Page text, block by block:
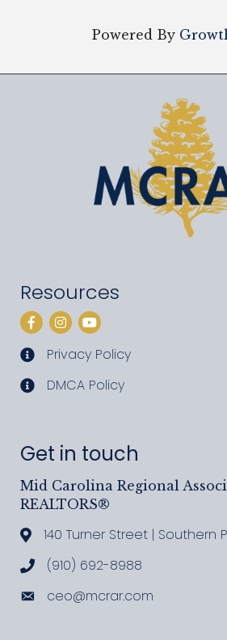
Powered By
Resources
Facebook
Instagram
YouTube
privacy policy
Privacy Policy
DMCA policy
DMCA Policy
Get in touch
Mid Carolina Regional
REALTORS®
Address & Map
140 Turner Street | Southern
Call MCRAR
(910) 692-8988
Emailceo@mcrar.com